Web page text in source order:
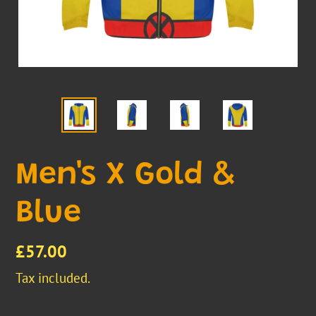
Men's X Gold &
Blue
Regular
price
£57.00
Tax included.